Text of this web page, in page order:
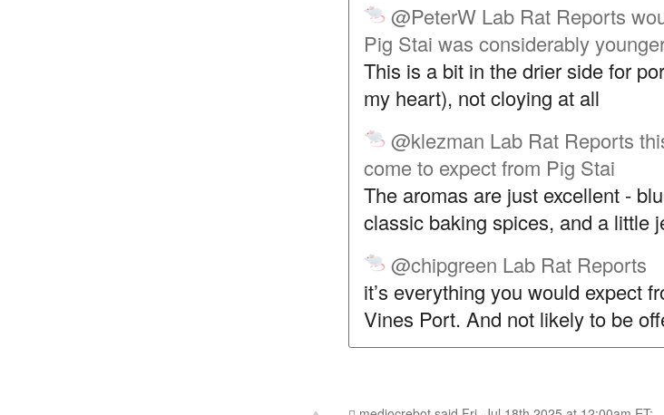
@PeterW Lab Rat Reports
Pig Stai was considerably
This is a bit in the drier side for
my heart), not cloying at all
@klezman Lab Rat Reports
come to expect from Pig Stai
The aromas are just excellent -
classic baking spices, and a little
@chipgreen Lab Rat Reports
it’s everything you would expect
Vines Port. And not likely to be